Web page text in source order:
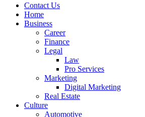
Contact Us
Home
Business
Career
Finance
Legal
Law
Pro Services
Marketing
Digital Marketing
Real Estate
Culture
Automotive